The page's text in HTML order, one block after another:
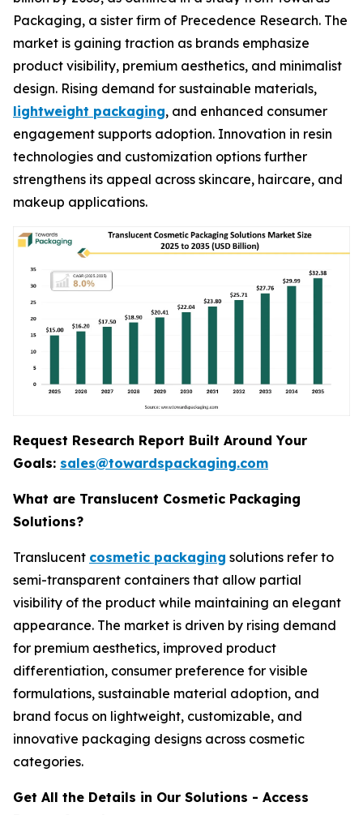
Packaging, a sister firm of Precedence Research. The
market is gaining traction as brands emphasize
product visibility, premium aesthetics, and minimalist
design. Rising demand for sustainable materials,
lightweight packaging, and enhanced consumer
engagement supports adoption. Innovation in resin
technologies and customization options further
strengthens its appeal across skincare, haircare, and
makeup applications.
Request Research Report Built Around Your
Goals: sales@towardspackaging.com
What are Translucent Cosmetic Packaging
Solutions?
Translucent cosmetic packaging solutions refer to
semi-transparent containers that allow partial
visibility of the product while maintaining an elegant
appearance. The market is driven by rising demand
for premium aesthetics, improved product
differentiation, consumer preference for visible
formulations, sustainable material adoption, and
brand focus on lightweight, customizable, and
innovative packaging designs across cosmetic
categories.
Get All the Details in Our Solutions - Access